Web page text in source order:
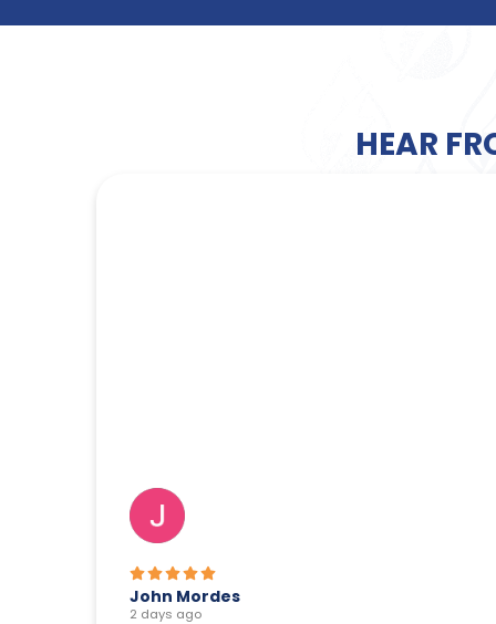
HEAR
John Mordes
2 days ago